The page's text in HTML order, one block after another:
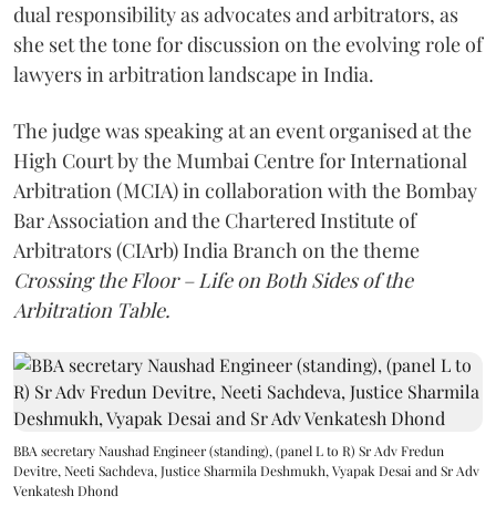
dual responsibility as advocates and arbitrators, as
she set the tone for discussion on the evolving role of
lawyers in arbitration landscape in India.
The judge was speaking at an event organised at the
High Court by the Mumbai Centre for International
Arbitration (MCIA) in collaboration with the Bombay
Bar Association and the Chartered Institute of
Arbitrators (CIArb) India Branch on the theme
Crossing the Floor – Life on Both Sides of the
Arbitration Table.
BBA secretary Naushad Engineer (standing), (panel L to R) Sr Adv Fredun
Devitre, Neeti Sachdeva, Justice Sharmila Deshmukh, Vyapak Desai and Sr Adv
Venkatesh Dhond